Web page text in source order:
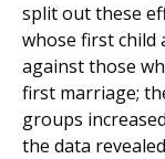
split out these
whose first
against those
first marriage;
groups
the data